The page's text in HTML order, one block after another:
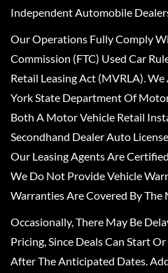
Independent Automobile
Our Operations Fully Comply
Commission (FTC) Used Car
Retail Leasing Act (MVRLA).
York State Department Of
Both A Motor Vehicle Retail
Secondhand Dealer Auto
Our Leasing Agents Are
We Do Not Provide Vehicle
Warranties Are Covered By The
Occasionally, There May Be
Pricing, Since Deals Can Start
After The Anticipated Dates.